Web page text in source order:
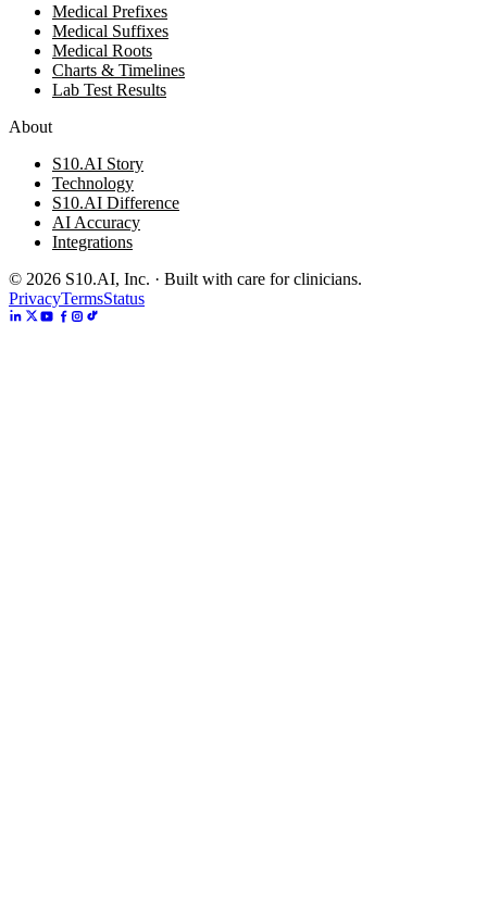
Medical Prefixes
Medical Suffixes
Medical Roots
Charts & Timelines
Lab Test Results
About
S10.AI Story
Technology
S10.AI Difference
AI Accuracy
Integrations
© 2026 S10.AI, Inc. · Built with care for clinicians.
PrivacyTermsStatus